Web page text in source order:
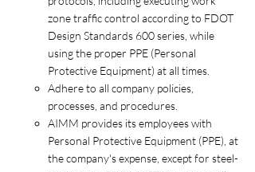
zone traffic control according to FDOT
Design Standards 600 series, while
using the proper PPE (Personal
Protective Equipment) at all times.
Adhere to all company policies,
processes, and procedures.
AIMM provides its employees with
Personal Protective Equipment (PPE), at
the company's expense, except for steel-